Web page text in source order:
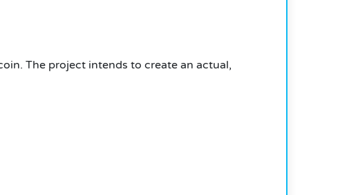
The project intends to create an actual,